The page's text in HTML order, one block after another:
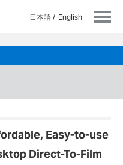
日本語 English
Easy-to-use
Direct-To-Film